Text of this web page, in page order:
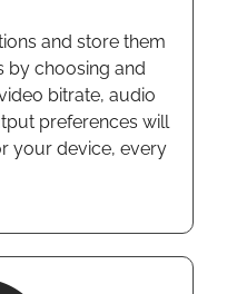
and store them
by choosing and
bitrate, audio
preferences will
your device, every